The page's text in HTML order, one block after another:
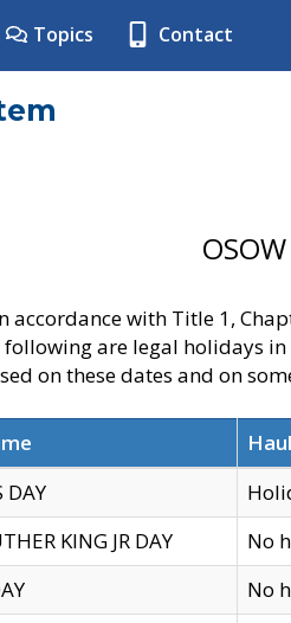
Topics Contact
accordance with Title 1,
following are legal holidays
on these dates and on
DAY
KING JR DAY
No
No